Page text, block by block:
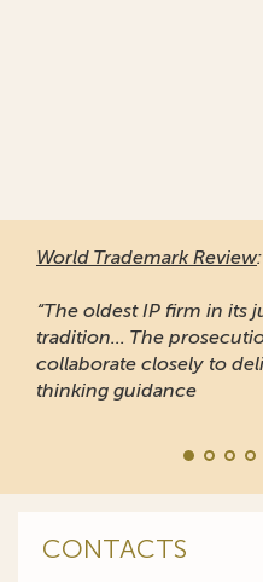
World Trademark Review:
“The oldest IP firm in its
tradition... The
collaborate closely to
thinking guidance
CONTACTS